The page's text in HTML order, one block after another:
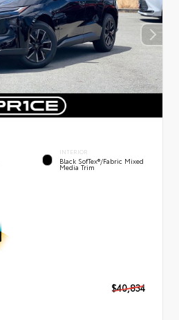
INTERIOR
Black SofTex®/fabric Mixed
Media Trim
$40,834